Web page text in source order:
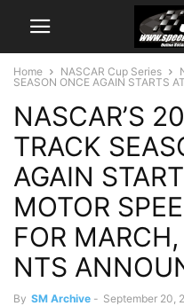
Home NASCAR Cup Series
SEASON ONCE AGAIN STARTS
NASCAR’S
TRACK
AGAIN
MOTOR
FOR
NTS
By SM Archive - September 20,